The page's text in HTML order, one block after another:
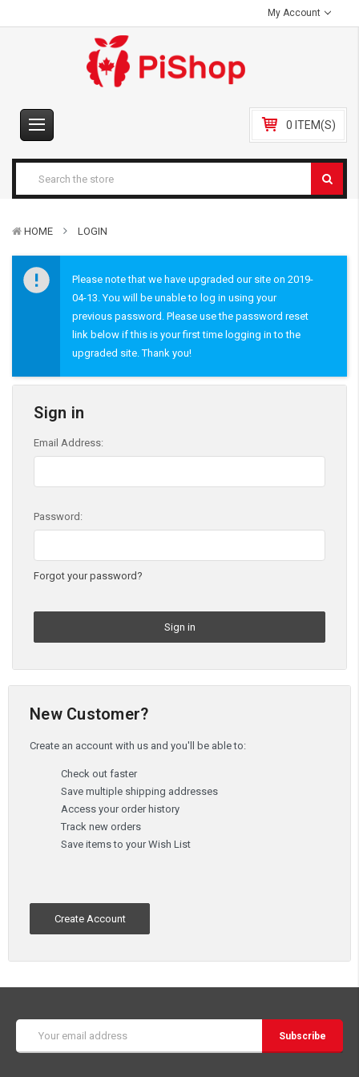
My Account
0 ITEM(S)
HOME LOGIN
Please note that we have upgraded our site on 2019-
04-13. You will be unable to log in using your
previous password. Please use the password reset
link below if this is your first time logging in to the
upgraded site. Thank you!
Sign in
Email Address:
Password:
Forgot your password?
New Customer?
Create an account with us and you'll be able to:
Check out faster
Save multiple shipping addresses
Access your order history
Track new orders
Save items to your Wish List
Create Account
Address